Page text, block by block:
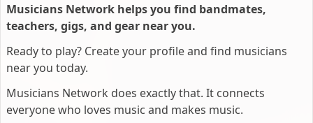
Musicians Network helps you find bandmates,
teachers, gigs, and gear near you.
Ready to play? Create your profile and find musicians
near you today.
Musicians Network does exactly that. It connects
everyone who loves music and makes music.